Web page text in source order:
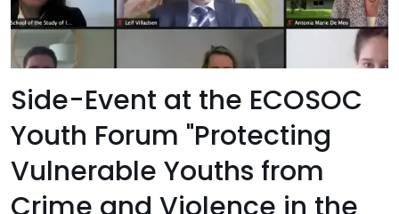
Side-Event at the ECOSOC
Youth Forum "Protecting
Vulnerable Youths from